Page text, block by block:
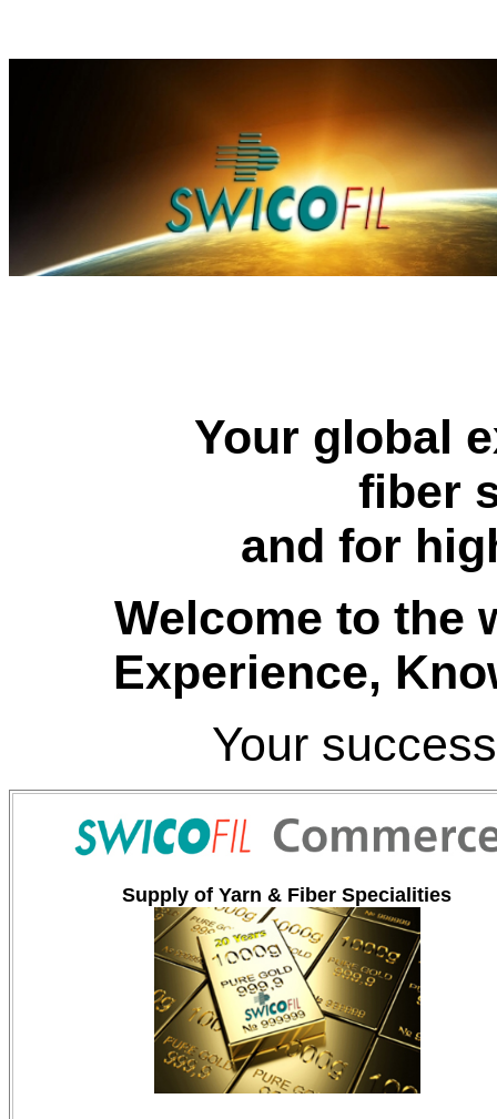
Your global
fiber
and for
Welcome to the
Experience,
Your
Supply of Yarn & Fiber Specialities